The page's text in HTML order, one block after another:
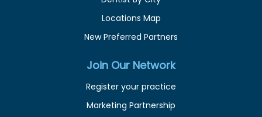
Locations Map
New Preferred Partners
Join Our Network
Register your practice
Marketing Partnership